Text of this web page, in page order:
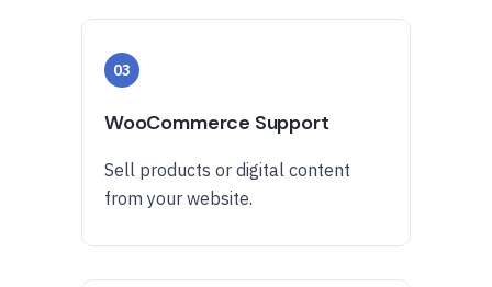
03
WooCommerce Support
Sell products or digital content
from your website.